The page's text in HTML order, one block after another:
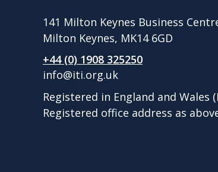
141 Milton Keynes Business
Milton Keynes, MK14 6GD
+44 (0) 1908 325250
info@iti.org.uk
Registered in England and Wales
Registered office address as